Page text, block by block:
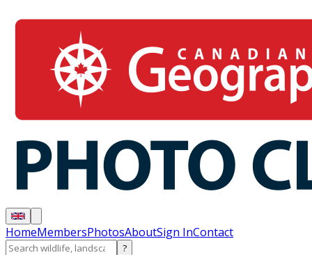
HomeMembersPhotosAboutSign InContact
?